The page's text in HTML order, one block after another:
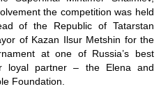
the competition was held
of the Republic of Tatarstan
of Kazan Ilsur Metshin for the
at one of Russia’s best
loyal partner ‒ the Elena and
Foundation.